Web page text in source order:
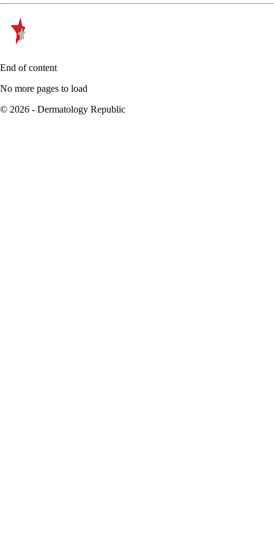
End of content
No more pages to load
© 2026 - Dermatology Republic